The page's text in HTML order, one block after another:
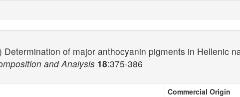
of major anthocyanin pigments in Hellenic
and Analysis 18:375-386
Commercial Origin